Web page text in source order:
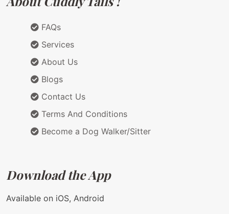
FAQs
Services
About Us
Blogs
Contact Us
Terms And Conditions
Become a Dog Walker/Sitter
Download the App
Available on iOS, Android